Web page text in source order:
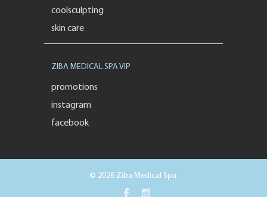
coolsculpting
skin care
ZIBA MEDICAL SPA VIP
promotions
instagram
facebook
© 2026 Ziba Medical Spa.